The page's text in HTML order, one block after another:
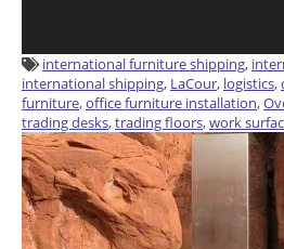
international furniture shipping,
international shipping, LaCour, logistics,
furniture,office furniture installation,
trading desks,trading floors,work